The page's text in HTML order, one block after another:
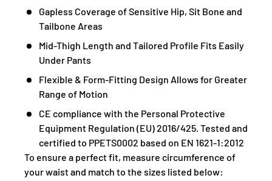
Gapless Coverage of Sensitive Hip, Sit Bone and
Tailbone Areas
Mid-Thigh Length and Tailored Profile Fits Easily
Under Pants
Flexible & Form-Fitting Design Allows for Greater
Range of Motion
CE compliance with the Personal Protective
Equipment Regulation (EU) 2016/425. Tested and
certified to PPETS0002 based on EN 1621-1:2012
To ensure a perfect fit, measure circumference of
your waist and match to the sizes listed below: